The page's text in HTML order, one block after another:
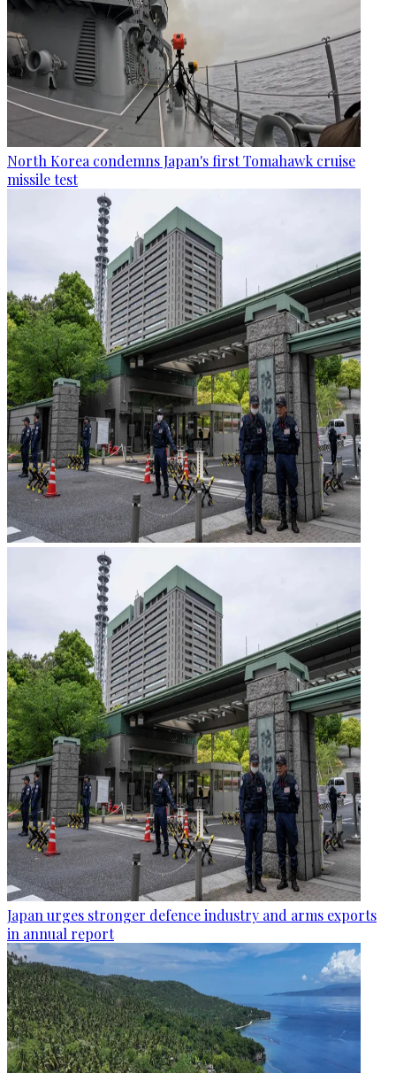
North Korea condemns Japan's first Tomahawk cruise
missile test
Japan urges stronger defence industry and arms exports
in annual report